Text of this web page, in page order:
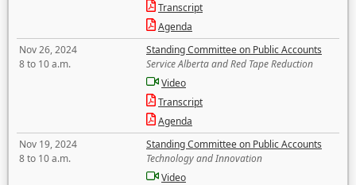
Transcript
Agenda
Nov 26, 2024
8 to 10 a.m.
Standing Committee on Public Accounts
Service Alberta and Red Tape Reduction
Video
Transcript
Agenda
Nov 19, 2024
8 to 10 a.m.
Standing Committee on Public Accounts
Technology and Innovation
Video